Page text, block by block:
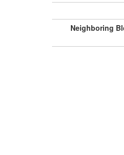
Neighboring